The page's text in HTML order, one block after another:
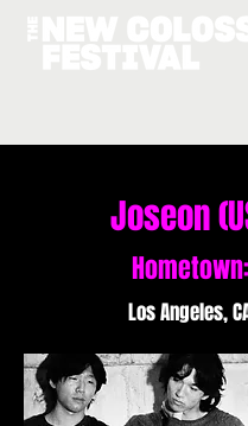
Joseon
Hometown:
Los Angeles,